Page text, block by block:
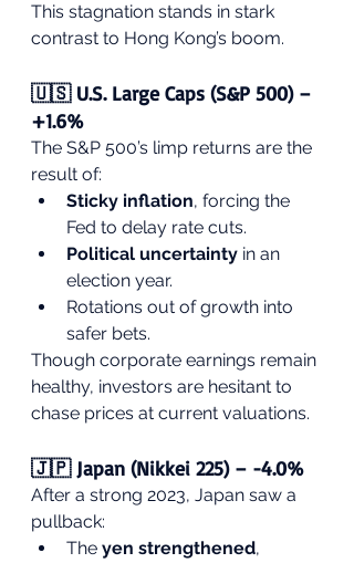
This stagnation stands in stark
contrast to Hong Kong’s boom.
🇺🇸 U.S. Large Caps (S&P 500) –
+1.6%
The S&P 500’s limp returns are the
result of:
Sticky inflation, forcing the
Fed to delay rate cuts.
Political uncertainty in an
election year.
Rotations out of growth into
safer bets.
Though corporate earnings remain
healthy, investors are hesitant to
chase prices at current valuations.
🇯🇵 Japan (Nikkei 225) – -4.0%
After a strong 2023, Japan saw a
pullback:
The yen strengthened,